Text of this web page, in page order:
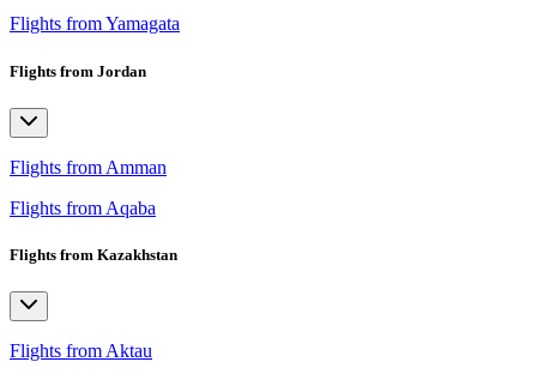
Flights from Yamagata
Flights from Jordan
Flights from Amman
Flights from Aqaba
Flights from Kazakhstan
Flights from Aktau